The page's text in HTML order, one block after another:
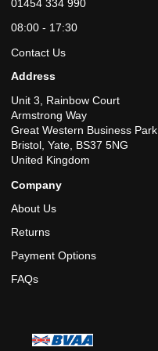
01454 334 990
08:00 - 17:30
Contact Us
Address
Unit 3, Rainbow Court
Armstrong Way
Great Western Business Park
Bristol, Yate, BS37 5NG
United Kingdom
Company
About Us
Returns
Payment Options
FAQs